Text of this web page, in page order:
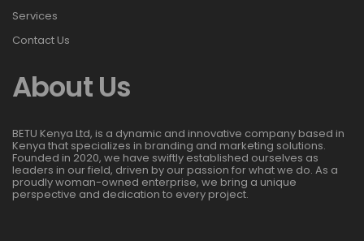
Services
Contact Us
About Us
BETU Kenya Ltd, is a dynamic and innovative company based in
Kenya that specializes in branding and marketing solutions.
Founded in 2020, we have swiftly established ourselves as
leaders in our field, driven by our passion for what we do. As a
proudly woman-owned enterprise, we bring a unique
perspective and dedication to every project.